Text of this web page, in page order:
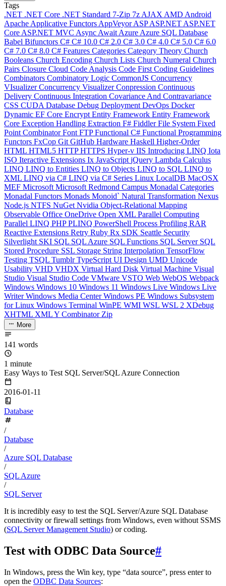
Tags
.NET .NET Core .NET Standard 7-Zip 7z AJAX AMD Android
Apache Applicative Functors AppVeyorASPASP.NET ASP.NET
Core ASP.NET MVC Async Await Azure Azure SQL Database
Babel Bifunctors C# C# 10.0 C# 2.0 C# 3.0 C# 4.0 C# 5.0 C# 6.0
C# 7.0 C# 8.0 C# Features Categories Category Theory Church
Booleans Church Encoding Church Lists Church Numeral Church
Pairs Closure Cloud Code Analysis Code First Coding Guidelines
Combinators Combinatory Logic CommonJS Concurrency
VIsualizerConcurrency VisualizerConpression Continuous
Delivery Continuous Integration Covariance And Contravariance
CSS CUDA Database Debug Deployment DevOps Docker
Dynamic EF Core Encrypt Entity Framework Entity Framework
Core Exception Handling Extraction F# FiddlerFile System Fixed
Point CombinatorFont FTPFunctional C# Functional Programming
Functors FxCop Git GitHub Hardware Haskell Higher-Order
HTML HTML5 HTTPHTTPS Hyper-v IIS Introducing LINQ Iota
ISO Iteractive Extensions Ix JavaScript jQuery Lambda Calculus
LINQ LINQ to Entities LINQ to Objects LINQ to SQL LINQ to
XML LINQ via C# LINQ via C# Series Linux LocalDB MacOSX
MEF Microsoft Microsoft Redmond Campus Monadal Categories
Monadal Functors Monads Monoid` Natural Transformation Nexus
Node.js NTFS NuGet Nvidia Object-Relational Mapping
Observable Office OneDrive Open XML Parallel Computing
Parallel LINQ PHPPLINQ PowerShell Process Profiling RAR
Reactive Extensions Retry Ruby Rx SDK Seattle Security
Silverlight SKI SQL SQL Azure SQL Functions SQL Server SQL
Stored Procedure SSL Storage String Interpolation TensorFlow
Testing TSQL TumblrTypeScript UI Design UMD Unicode
Usability VHD VHDX Virtual Hard Disk Virtual Machine Visual
Studio Visual Studio Code VMware VSTO Web WebOS Webpack
Windows Windows 10 Windows 11 Windows Live Windows Live
WriterWindows Media CenterWindows PE Windows Subsystem
for Linux Windows Terminal WinPE WMI WSL WSL 2 XDebug
XHTML XMLY Combinator Zip
More
141 words
1 minute
Easy Ways to Test SQL Server/SQL Azure Connection
2016-01-11
Database
/
Database
/
Azure SQL Database
/
SQL Azure
/
SQL Server
It is incredibly easy to test the SQL Server/Azure SQL Database
connectivity or firewall settings from Windows, even without SSMS
(SQL Server Management Studio) or coding.
Test with ODBC Data Source#
In Windows, press the Win key, type “data source”, press enter to
open the ODBC Data Sources: